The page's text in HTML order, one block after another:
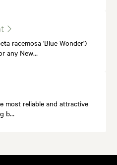
racemosa 'Blue Wonder')
any New…
most reliable and attractive
b…